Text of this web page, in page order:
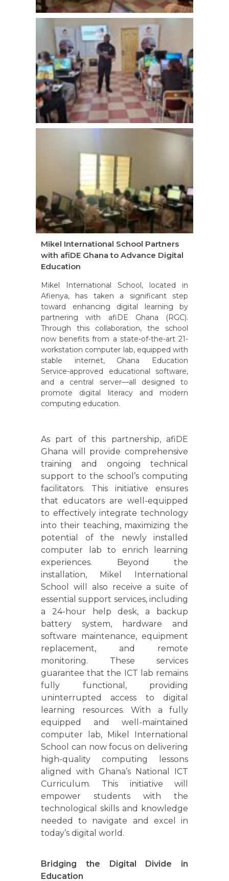
Mikel International School Partners
with afiDE Ghana to Advance Digital
Education
Mikel International School, located in
Afienya, has taken a significant step
toward enhancing digital learning by
partnering with afiDE Ghana (RGC).
Through this collaboration, the school
now benefits from a state-of-the-art 21-
workstation computer lab, equipped with
stable internet, Ghana Education
Service-approved educational software,
and a central server—all designed to
promote digital literacy and modern
computing education.
As part of this partnership, afiDE
Ghana will provide comprehensive
training and ongoing technical
support to the school’s computing
facilitators. This initiative ensures
that educators are well-equipped
to effectively integrate technology
into their teaching, maximizing the
potential of the newly installed
computer lab to enrich learning
experiences. Beyond the
installation, Mikel International
School will also receive a suite of
essential support services, including
a 24-hour help desk, a backup
battery system, hardware and
software maintenance, equipment
replacement, and remote
monitoring. These services
guarantee that the ICT lab remains
fully functional, providing
uninterrupted access to digital
learning resources. With a fully
equipped and well-maintained
computer lab, Mikel International
School can now focus on delivering
high-quality computing lessons
aligned with Ghana’s National ICT
Curriculum. This initiative will
empower students with the
technological skills and knowledge
needed to navigate and excel in
today’s digital world.
Bridging the Digital Divide in
Education